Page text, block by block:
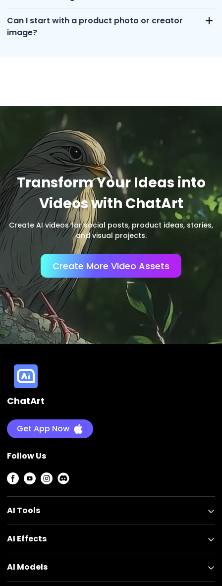
Can I start with a product photo or creator
image?
Transform Your Ideas into
Videos with ChatArt
Create AI videos for social posts, product ideas, stories,
and visual projects.
Create More Video Assets
ChatArt
Get App Now
Follow Us
AI Tools
AI Effects
AI Models